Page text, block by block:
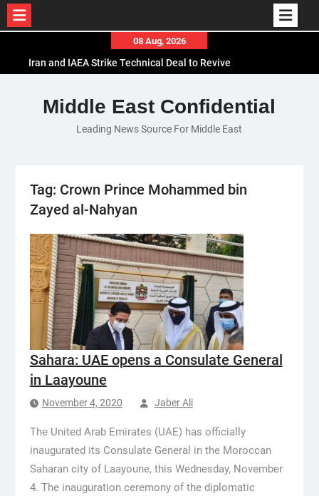
content
08 Aug, 2026
Iran and IAEA Strike Technical Deal to Revive
El-Sisi Calls for Increased Efforts to Restore Gaza
Ceasefire in Meeting with Hungarian Speaker
Mauritania and Saudi Arabia Deepen
Middle East Confidential
Leading News Source For Middle East
Tag: Crown Prince Mohammed bin
Zayed al-Nahyan
Sahara: UAE opens a Consulate General
in Laayoune
November 4, 2020 Jaber Ali
The United Arab Emirates (UAE) has officially
inaugurated its Consulate General in the Moroccan
Saharan city of Laayoune, this Wednesday, November
4. The inauguration ceremony of the diplomatic